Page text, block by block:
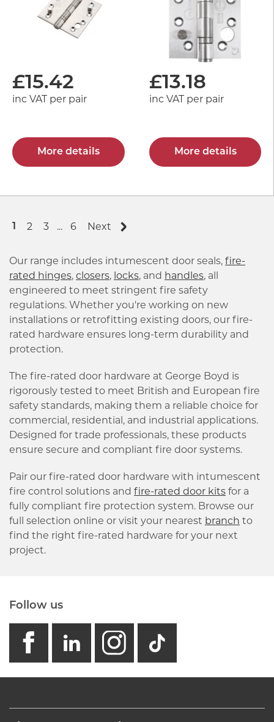
£15.42
inc VAT per pair
More details
£13.18
inc VAT per pair
More details
2 3 ... 6 Next
Our range includes intumescent door seals, fire-
rated hinges, closers, locks, and handles, all
engineered to meet stringent fire safety
regulations. Whether you're working on new
installations or retrofitting existing doors, our fire-
rated hardware ensures long-term durability and
protection.
The fire-rated door hardware at George Boyd is
rigorously tested to meet British and European fire
safety standards, making them a reliable choice for
commercial, residential, and industrial applications.
Designed for trade professionals, these products
ensure secure and compliant fire door systems.
Pair our fire-rated door hardware with intumescent
fire control solutions and fire-rated door kits for a
fully compliant fire protection system. Browse our
full selection online or visit your nearest branch to
find the right fire-rated hardware for your next
project.
Follow us
facebook
linkedin
instagram
GB -